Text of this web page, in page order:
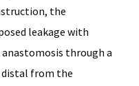
the
leakage with
through a
from the